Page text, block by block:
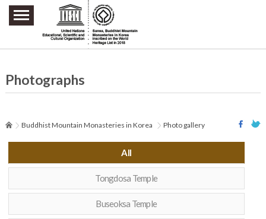
주요메뉴 바로가기
본문 바로가기
하단메뉴 바로가기
Photographs
Buddhist Mountain Monasteries in Korea Photo gallery
All
Tongdosa Temple
Buseoksa Temple